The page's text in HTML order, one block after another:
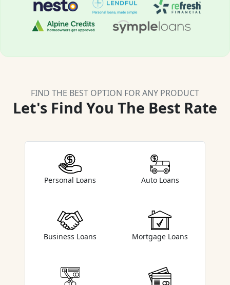
FIND THE BEST OPTION FOR ANY PRODUCT
Let's Find You The Best Rate
Personal Loans Auto Loans
Business Loans Mortgage Loans